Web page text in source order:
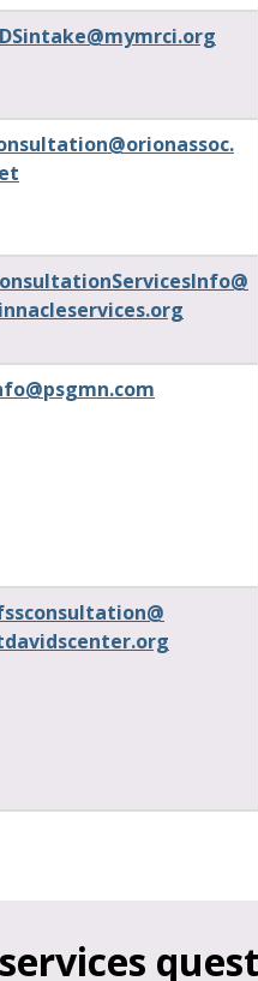
@mymrci.org
@orionassoc.
@
.org
@psgmn.com
@
.org